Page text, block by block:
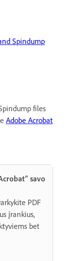
Spindump
files
Adobe Acrobat
savo
PDF
įrankius,
bet